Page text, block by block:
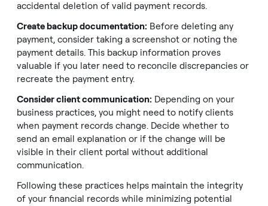
accidental deletion of valid payment records.
Create backup documentation: Before deleting any
payment, consider taking a screenshot or noting the
payment details. This backup information proves
valuable if you later need to reconcile discrepancies or
recreate the payment entry.
Consider client communication: Depending on your
business practices, you might need to notify clients
when payment records change. Decide whether to
send an email explanation or if the change will be
visible in their client portal without additional
communication.
Following these practices helps maintain the integrity
of your financial records while minimizing potential